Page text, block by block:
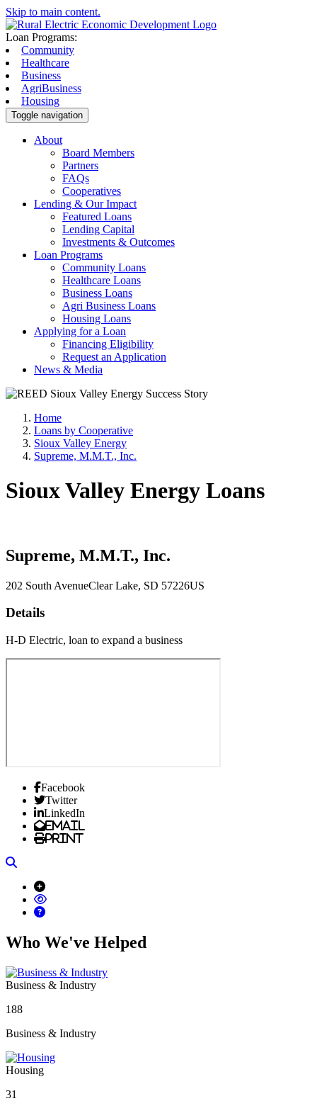
Skip to main content.
Loan Programs:
Community
Healthcare
Business
AgriBusiness
Housing
Toggle navigation
About
Board Members
Partners
FAQs
Cooperatives
Lending & Our Impact
Featured Loans
Lending Capital
Investments & Outcomes
Loan Programs
Community Loans
Healthcare Loans
Business Loans
Agri Business Loans
Housing Loans
Applying for a Loan
Financing Eligibility
Request an Application
News & Media
Home
Loans by Cooperative
Sioux Valley Energy
Supreme, M.M.T., Inc.
Sioux Valley Energy Loans
Supreme, M.M.T., Inc.
202 South AvenueClear Lake, SD 57226US
Details
H-D Electric, loan to expand a business
Facebook
Twitter
LinkedIn
Email
Print
Who We've Helped
Business & Industry
188
Business & Industry
Housing
31